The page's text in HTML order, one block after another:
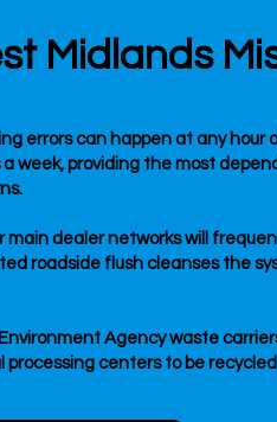
Midlands
errors can happen at any hour
week, providing the most
main dealer networks will
roadside flush cleanses the
Agency waste
centers to be